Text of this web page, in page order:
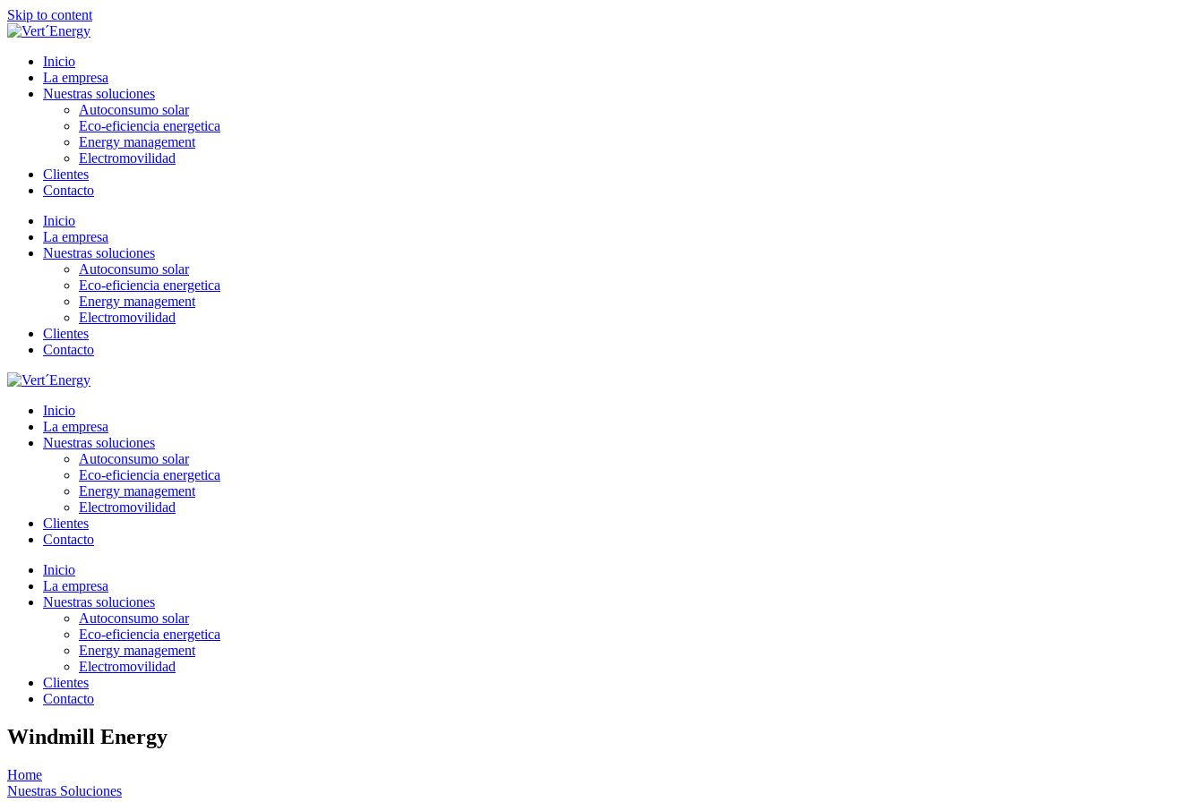
Skip to content
Inicio
La empresa
Nuestras soluciones
Autoconsumo solar
Eco-eficiencia energetica
Energy management
Electromovilidad
Clientes
Contacto
Inicio
La empresa
Nuestras soluciones
Autoconsumo solar
Eco-eficiencia energetica
Energy management
Electromovilidad
Clientes
Contacto
Inicio
La empresa
Nuestras soluciones
Autoconsumo solar
Eco-eficiencia energetica
Energy management
Electromovilidad
Clientes
Contacto
Inicio
La empresa
Nuestras soluciones
Autoconsumo solar
Eco-eficiencia energetica
Energy management
Electromovilidad
Clientes
Contacto
Windmill Energy
Home
Nuestras Soluciones